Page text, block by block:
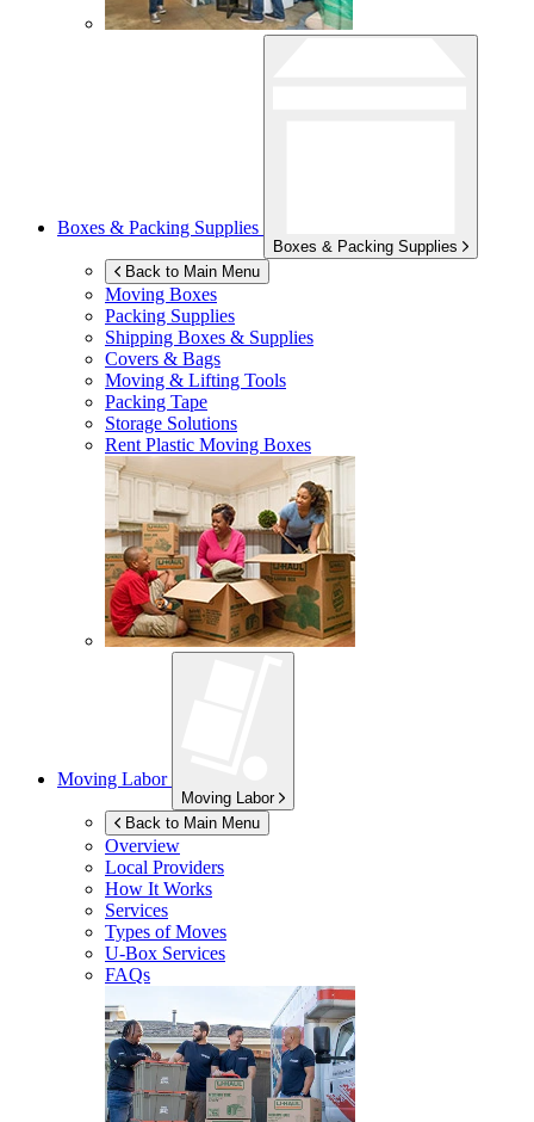
Boxes & Packing Supplies
Boxes & Packing Supplies
Back to Main Menu
Moving Boxes
Packing Supplies
Shipping Boxes & Supplies
Covers & Bags
Moving & Lifting Tools
Packing Tape
Storage Solutions
Rent Plastic Moving Boxes
Moving Labor
Moving Labor
Back to Main Menu
Overview
Local Providers
How It Works
Services
Types of Moves
U-Box Services
FAQs